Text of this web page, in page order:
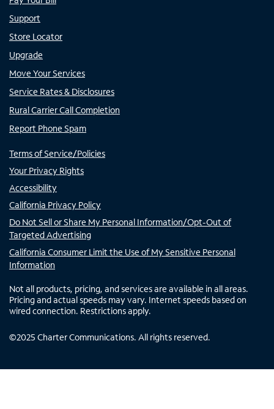
Support
Store Locator
Upgrade
Move Your Services
Service Rates & Disclosures
Rural Carrier Call Completion
Report Phone Spam
Terms of Service/Policies
Your Privacy Rights
Accessibility
California Privacy Policy
Do Not Sell or Share My Personal Information/Opt-Out of
Targeted Advertising
California Consumer Limit the Use of My Sensitive Personal
Information
Not all products, pricing, and services are available in all areas.
Pricing and actual speeds may vary. Internet speeds based on
wired connection. Restrictions apply.
©2025 Charter Communications. All rights reserved.